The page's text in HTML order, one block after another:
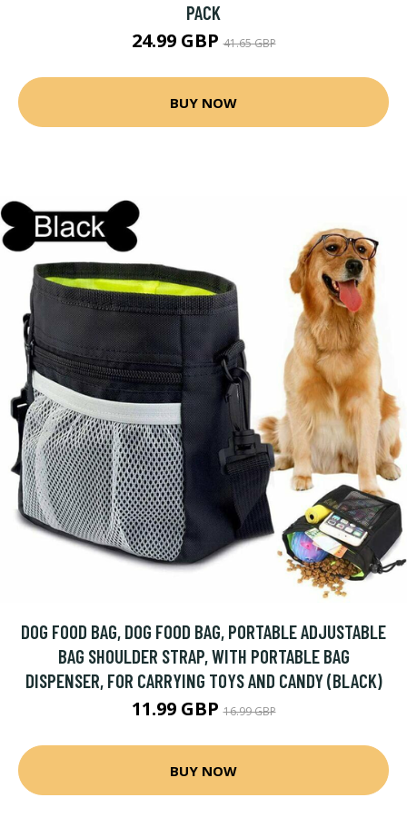
PACK
24.99 GBP41.65 GBP
BUY NOW
DOG FOOD BAG, DOG FOOD BAG, PORTABLE ADJUSTABLE
BAG SHOULDER STRAP, WITH PORTABLE BAG
DISPENSER, FOR CARRYING TOYS AND CANDY (BLACK)
11.99 GBP16.99 GBP
BUY NOW